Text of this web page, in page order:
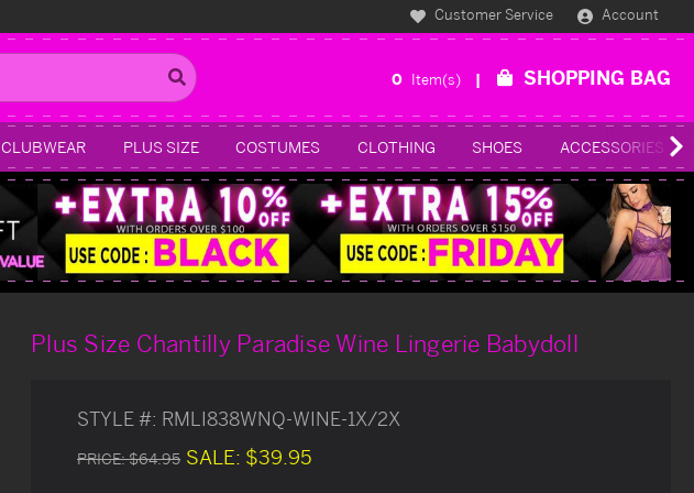
Customer Service Account
0 Item(s) SHOPPING BAG
CLUBWEAR PLUS SIZE COSTUMES CLOTHING SHOES ACCESSORIES
Plus Size Chantilly Paradise Wine Lingerie Babydoll
STYLE #: RMLI838WNQ-WINE-1X/2X
PRICE:$64.95 SALE: $39.95